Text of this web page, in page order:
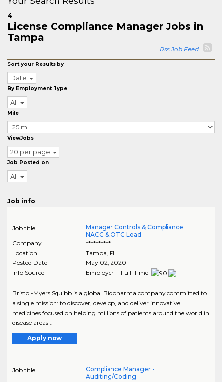
4
License Compliance Manager Jobs in
Tampa
Rss Job Feed
Sort your Results by
Date
By Employment Type
All
Mile
ViewJobs
20 per page
Job Posted on
All
Job info
Job title
Manager Controls & Compliance
NACC & OTC Lead
Company
**********
Location
Tampa, FL
Posted Date
May 02, 2020
Info Source
Employer - Full-Time
Bristol-Myers Squibb is a global Biopharma company committed to
a single mission: to discover, develop, and deliver innovative
medicines focused on helping millions of patients around the world in
disease areas ..
Apply now
Job title
Compliance Manager -
Auditing/Coding